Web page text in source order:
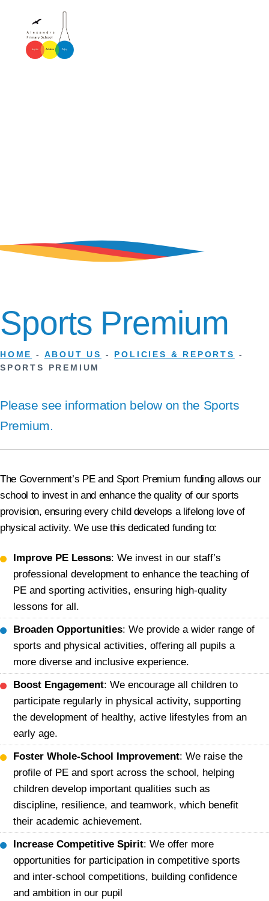
Sports Premium
HOME - ABOUT US - POLICIES & REPORTS
-
SPORTS PREMIUM
Please see information below on the Sports
Premium.
The Government’s PE and Sport Premium funding allows our
school to invest in and enhance the quality of our sports
provision, ensuring every child develops a lifelong love of
physical activity. We use this dedicated funding to:
Improve PE Lessons: We invest in our staff’s
professional development to enhance the teaching of
PE and sporting activities, ensuring high-quality
lessons for all.
Broaden Opportunities: We provide a wider range of
sports and physical activities, offering all pupils a
more diverse and inclusive experience.
Boost Engagement: We encourage all children to
participate regularly in physical activity, supporting
the development of healthy, active lifestyles from an
early age.
Foster Whole-School Improvement: We raise the
profile of PE and sport across the school, helping
children develop important qualities such as
discipline, resilience, and teamwork, which benefit
their academic achievement.
Increase Competitive Spirit: We offer more
opportunities for participation in competitive sports
and inter-school competitions, building confidence
and ambition in our pupil